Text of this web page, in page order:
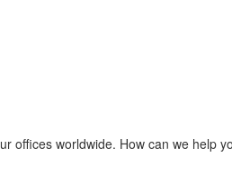
offices worldwide. How can we help